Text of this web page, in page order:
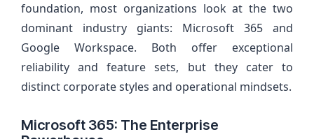
foundation, most organizations look at the two
dominant industry giants: Microsoft 365 and
Google Workspace. Both offer exceptional
reliability and feature sets, but they cater to
distinct corporate styles and operational mindsets.
Microsoft 365: The Enterprise